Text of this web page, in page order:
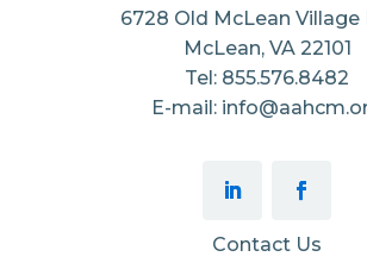
6728 Old McLean Village
McLean, VA 22101
Tel: 855.576.8482
E-mail:
Contact Us